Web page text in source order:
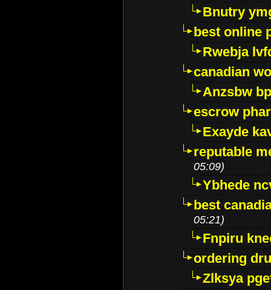
Bnutry
best online
Rwebja
canadian
Anzsbw
escrow
Exayde
reputable
05:09)
Ybhede
best
05:21)
Fnpiru
ordering
Zlksya